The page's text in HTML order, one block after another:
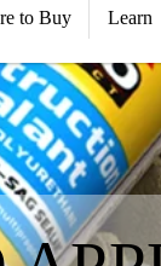
to Buy Learn